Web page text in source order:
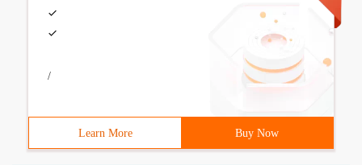
/
Learn More Buy Now